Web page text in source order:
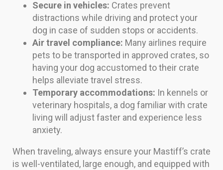
Secure in vehicles: Crates prevent
distractions while driving and protect your
dog in case of sudden stops or accidents.
Air travel compliance: Many airlines require
pets to be transported in approved crates, so
having your dog accustomed to their crate
helps alleviate travel stress.
Temporary accommodations: In kennels or
veterinary hospitals, a dog familiar with crate
living will adjust faster and experience less
anxiety.
When traveling, always ensure your Mastiff’s crate
is well-ventilated, large enough, and equipped with